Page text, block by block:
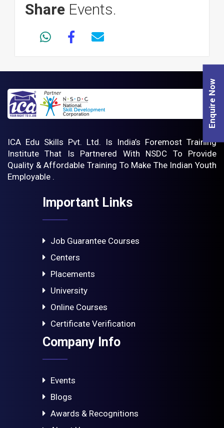
Share Events.
ICA Edu Skills Pvt. Ltd. Is India’s Foremost Training
Institute That Is Partnered With NSDC To Provide
Quality & Affordable Training To Make The Indian Youth
Employable .
Important Links
Job Guarantee Courses
Centers
Placements
University
Online Courses
Certificate Verification
Company Info
Events
Blogs
Awards & Recognitions
Enquire Now